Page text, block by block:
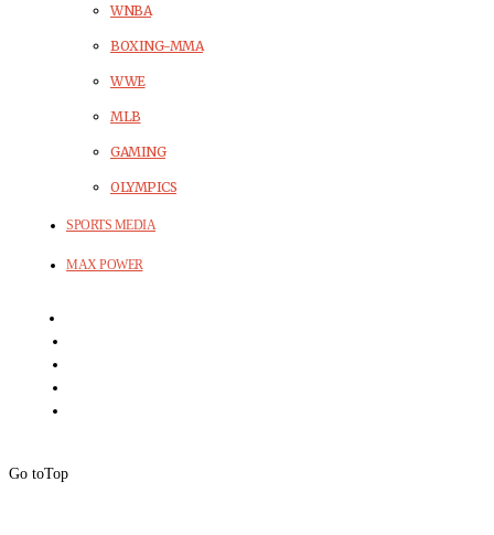
WNBA
BOXING-MMA
WWE
MLB
GAMING
OLYMPICS
SPORTS MEDIA
MAX POWER
Go toTop